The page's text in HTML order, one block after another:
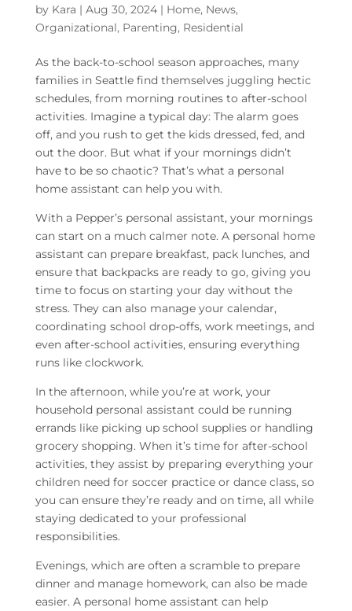
by Kara | Aug 30, 2024| Home, News,
Organizational, Parenting, Residential
As the back-to-school season approaches, many
families in Seattle find themselves juggling hectic
schedules, from morning routines to after-school
activities. Imagine a typical day: The alarm goes
off, and you rush to get the kids dressed, fed, and
out the door. But what if your mornings didn’t
have to be so chaotic? That’s what a personal
home assistant can help you with.
With a Pepper’s personal assistant, your mornings
can start on a much calmer note. Apersonal home
assistant can prepare breakfast, pack lunches, and
ensure that backpacks are ready to go, giving you
time to focus on starting your day without the
stress. They can also manage your calendar,
coordinating school drop-offs, work meetings, and
even after-school activities, ensuring everything
runs like clockwork.
In the afternoon, while you’re at work, your
household personal assistant could be running
errands like picking up school supplies or handling
grocery shopping. When it’s time for after-school
activities, they assist by preparing everything your
children need for soccer practice or dance class, so
you can ensure they’re ready and on time, all while
staying dedicated to your professional
responsibilities.
Evenings, which are often a scramble to prepare
dinner and manage homework, can also be made
easier. A personal home assistant can help